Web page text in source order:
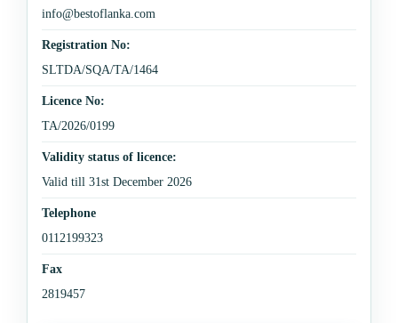
info@bestoflanka.com
Registration No:
SLTDA/SQA/TA/1464
Licence No:
TA/2026/0199
Validity status of licence:
Valid till 31st December 2026
Telephone
0112199323
Fax
2819457